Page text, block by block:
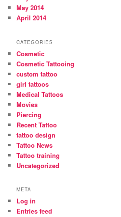
May 2014
April 2014
CATEGORIES
Cosmetic
Cosmetic Tattooing
custom tattoo
girl tattoos
Medical Tattoos
Movies
Piercing
Recent Tattoo
tattoo design
Tattoo News
Tattoo training
Uncategorized
META
Log in
Entries feed